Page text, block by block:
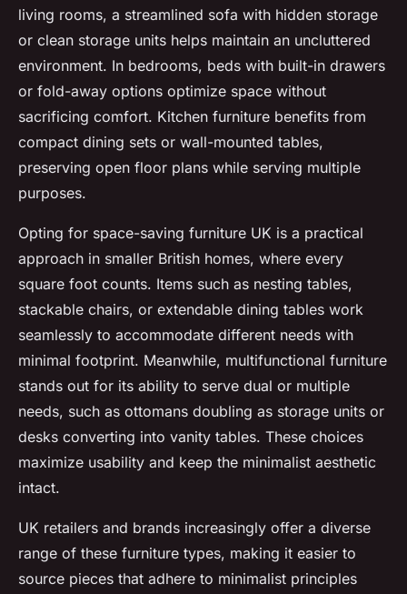
living rooms, a streamlined sofa with hidden storage
or clean storage units helps maintain an uncluttered
environment. In bedrooms, beds with built-in drawers
or fold-away options optimize space without
sacrificing comfort. Kitchen furniture benefits from
compact dining sets or wall-mounted tables,
preserving open floor plans while serving multiple
purposes.
Opting for space-saving furniture UK is a practical
approach in smaller British homes, where every
square foot counts. Items such as nesting tables,
stackable chairs, or extendable dining tables work
seamlessly to accommodate different needs with
minimal footprint. Meanwhile, multifunctional furniture
stands out for its ability to serve dual or multiple
needs, such as ottomans doubling as storage units or
desks converting into vanity tables. These choices
maximize usability and keep the minimalist aesthetic
intact.
UK retailers and brands increasingly offer a diverse
range of these furniture types, making it easier to
source pieces that adhere to minimalist principles